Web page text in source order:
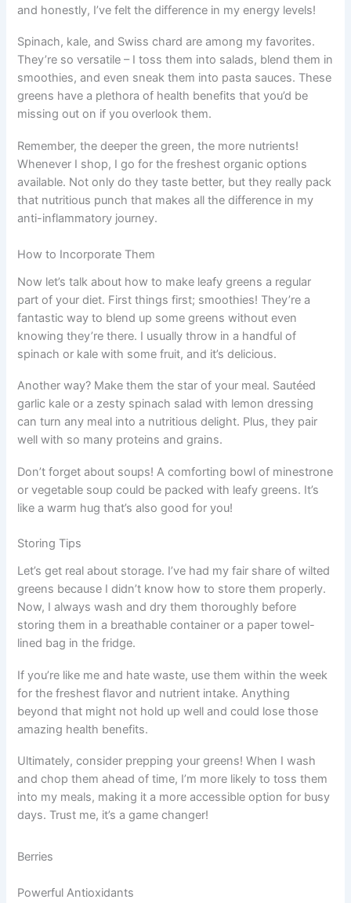
and honestly, I’ve felt the difference in my energy levels!
Spinach, kale, and Swiss chard are among my favorites.
They’re so versatile – I toss them into salads, blend them in
smoothies, and even sneak them into pasta sauces. These
greens have a plethora of health benefits that you’d be
missing out on if you overlook them.
Remember, the deeper the green, the more nutrients!
Whenever I shop, I go for the freshest organic options
available. Not only do they taste better, but they really pack
that nutritious punch that makes all the difference in my
anti-inflammatory journey.
How to Incorporate Them
Now let’s talk about how to make leafy greens a regular
part of your diet. First things first; smoothies! They’re a
fantastic way to blend up some greens without even
knowing they’re there. I usually throw in a handful of
spinach or kale with some fruit, and it’s delicious.
Another way? Make them the star of your meal. Sautéed
garlic kale or a zesty spinach salad with lemon dressing
can turn any meal into a nutritious delight. Plus, they pair
well with so many proteins and grains.
Don’t forget about soups! A comforting bowl of minestrone
or vegetable soup could be packed with leafy greens. It’s
like a warm hug that’s also good for you!
Storing Tips
Let’s get real about storage. I’ve had my fair share of wilted
greens because I didn’t know how to store them properly.
Now, I always wash and dry them thoroughly before
storing them in a breathable container or a paper towel-
lined bag in the fridge.
If you’re like me and hate waste, use them within the week
for the freshest flavor and nutrient intake. Anything
beyond that might not hold up well and could lose those
amazing health benefits.
Ultimately, consider prepping your greens! When I wash
and chop them ahead of time, I’m more likely to toss them
into my meals, making it a more accessible option for busy
days. Trust me, it’s a game changer!
Berries
Powerful Antioxidants